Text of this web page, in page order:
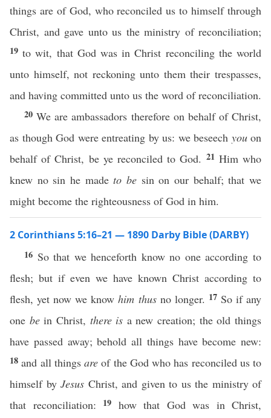
things are of God, who reconciled us to himself through
Christ, and gave unto us the ministry of reconciliation;
19to wit, that God was in Christ reconciling the world
unto himself, not reckoning unto them their trespasses,
and having committed unto us the word of reconciliation.
20We are ambassadors therefore on behalf of Christ,
as though God were entreating by us: we beseech youon
behalf of Christ, be ye reconciled to God. 21 Him who
knew no sin he madeto be sin on our behalf; that we
might become the righteousness of God in him.
2 Corinthians 5:16–21 — 1890 Darby Bible (DARBY)
16 So that we henceforth know no one according to
flesh; but if even we have known Christ according to
flesh, yet now we knowhim thusno longer. 17 So if any
one bein Christ, there is a new creation; the old things
have passed away; behold all things have become new:
18 and all things are of the God who has reconciled us to
himself by Jesus Christ, and given to us the ministry of
that reconciliation:
19 how that God was in Christ,